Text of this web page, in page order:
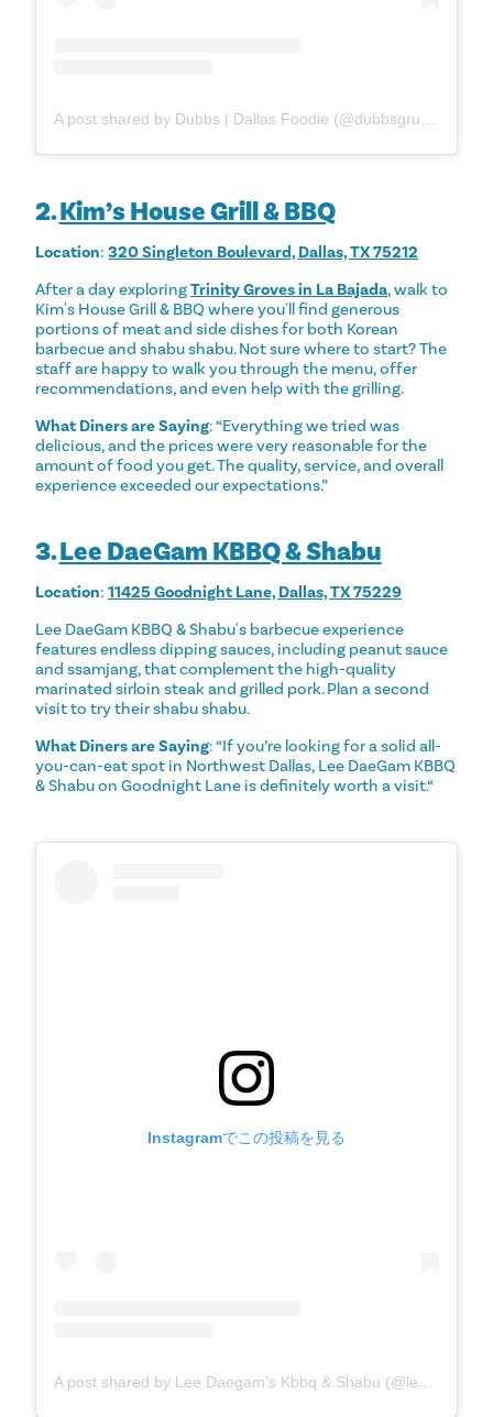
2.Kim’s House Grill & BBQ
Location: 320 Singleton Boulevard, Dallas, TX 75212
After a day exploringTrinity Groves in La Bajada, walk to
Kim's House Grill & BBQ where you'll find generous
portions of meat and side dishes for both Korean
barbecue and shabu shabu. Not sure where to start? The
staff are happy to walk you through the menu, offer
recommendations, and even help with the grilling.
What Diners are Saying: “Everything we tried was
delicious, and the prices were very reasonable for the
amount of food you get. The quality, service, and overall
experience exceeded our expectations.”
3.Lee DaeGam KBBQ & Shabu
Location: 11425 Goodnight Lane, Dallas, TX 75229
Lee DaeGam KBBQ & Shabu's barbecue experience
features endless dipping sauces, including peanut sauce
and ssamjang, that complement the high-quality
marinated sirloin steak and grilled pork. Plan a second
visit to try their shabu shabu.
What Diners are Saying: “If you’re looking for a solid all-
you-can-eat spot in Northwest Dallas, Lee DaeGam KBBQ
& Shabu on Goodnight Lane is definitely worth a visit.“
Instagramでこの投稿を見る